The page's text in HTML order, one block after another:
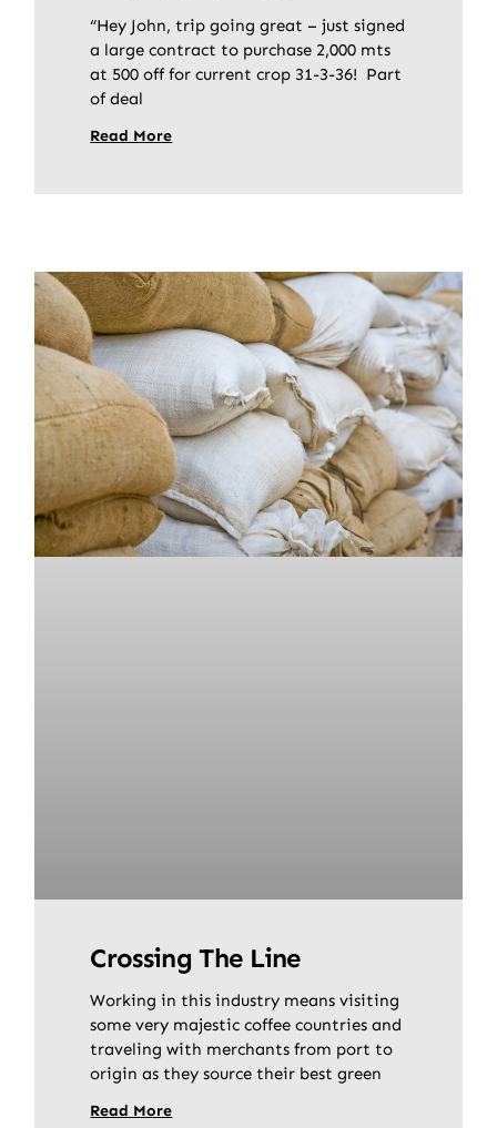
“Hey John, trip going great – just signed
a large contract to purchase 2,000 mts
at 500 off for current crop 31-3-36! Part
of deal
Read More
Crossing The Line
Working in this industry means visiting
some very majestic coffee countries and
traveling with merchants from port to
origin as they source their best green
Read More